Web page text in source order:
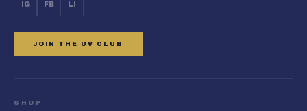
IG FB LI
JOIN THE UV CLUB
SHOP